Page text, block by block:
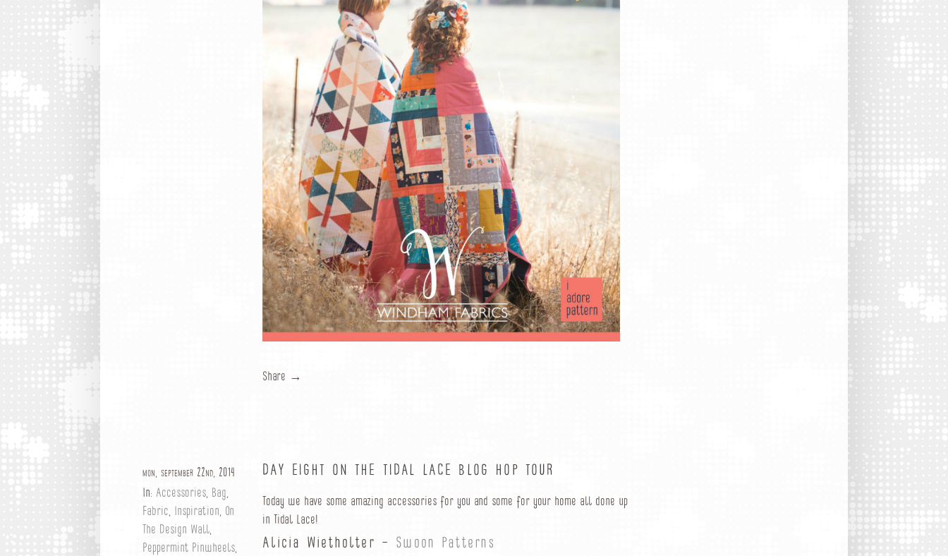
Share →
mon, september 22nd, 2014
In: Accessories, Bag,
Fabric, Inspiration, On
The Design Wall,
Peppermint Pinwheels,
DAY EIGHT ON THE TIDAL LACE BLOG HOP TOUR
Today we have some amazing accessories for you and some for your home all done up
in Tidal Lace!
Alicia Wietholter – Swoon Patterns